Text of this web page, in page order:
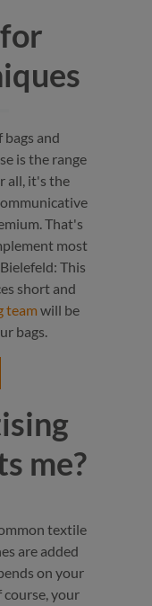
and
is the range
all, it's the
That's
most
This
short and
team will be
bags.
me?
textile
are added
on your
course, your